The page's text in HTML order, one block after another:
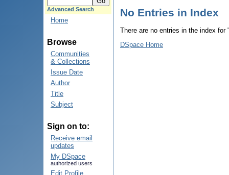
Advanced Search
Home
Browse
Communities
& Collections
Issue Date
Author
Title
Subject
Sign on to:
Receive email
updates
My DSpace
authorized users
Edit Profile
No Entries in Index
There are no entries in the index for
DSpace Home